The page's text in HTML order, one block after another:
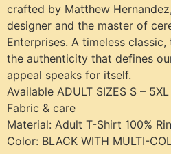
crafted by Matthew
designer and the master of
Enterprises. A timeless
the authenticity that defines
appeal speaks for itself.
Available ADULT SIZES S – 5XL
Fabric & care
Material: Adult T-Shirt 100%
Color: BLACK WITH MULTI-